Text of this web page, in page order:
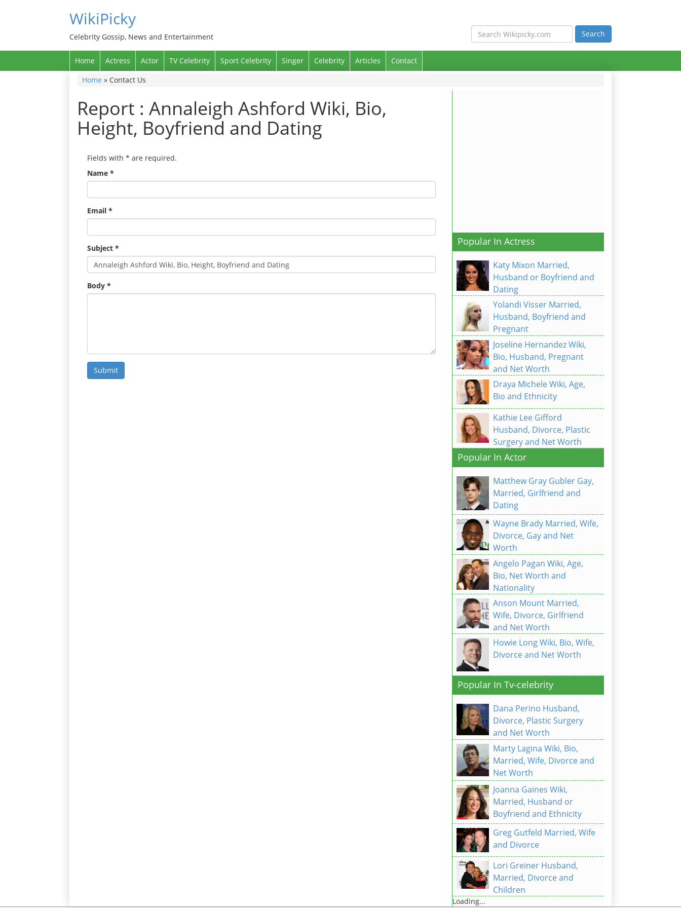
WikiPicky
Celebrity Gossip, News and Entertainment
Home Actress Actor TV Celebrity Sport Celebrity Singer Celebrity Articles
Contact
Home » Contact Us
Report : Annaleigh Ashford Wiki, Bio,
Height, Boyfriend and Dating
Fields with * are required.
Name *
Email *
Subject *
Body *
Popular In Actress
Katy Mixon Married,
Husband or Boyfriend and
Dating
Yolandi Visser Married,
Husband, Boyfriend and
Pregnant
Joseline Hernandez Wiki,
Bio, Husband, Pregnant
and Net Worth
Draya Michele Wiki, Age,
Bio and Ethnicity
Kathie Lee Gifford
Husband, Divorce, Plastic
Surgery and Net Worth
Popular In Actor
Matthew Gray Gubler Gay,
Married, Girlfriend and
Dating
Wayne Brady Married, Wife,
Divorce, Gay and Net
Worth
Angelo Pagan Wiki, Age,
Bio, Net Worth and
Nationality
Anson Mount Married,
Wife, Divorce, Girlfriend
and Net Worth
Howie Long Wiki, Bio, Wife,
Divorce and Net Worth
Popular In Tv-celebrity
Dana Perino Husband,
Divorce, Plastic Surgery
and Net Worth
Marty Lagina Wiki, Bio,
Married, Wife, Divorce and
Net Worth
Joanna Gaines Wiki,
Married, Husband or
Boyfriend and Ethnicity
Greg Gutfeld Married, Wife
and Divorce
Lori Greiner Husband,
Married, Divorce and
Children
Loading...